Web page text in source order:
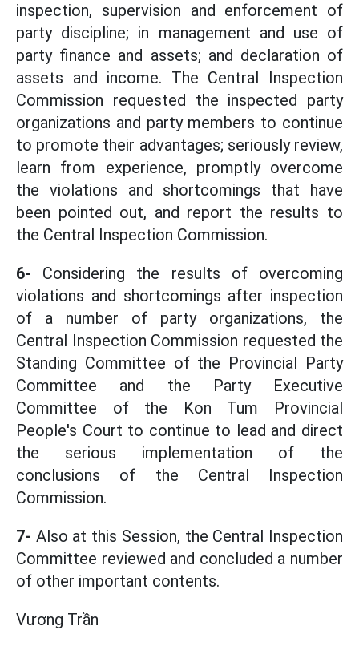
inspection, supervision and enforcement of
party discipline; in management and use of
party finance and assets; and declaration of
assets and income. The Central Inspection
Commission requested the inspected party
organizations and party members to continue
to promote their advantages; seriously review,
learn from experience, promptly overcome
the violations and shortcomings that have
been pointed out, and report the results to
the Central Inspection Commission.
6- Considering the results of overcoming
violations and shortcomings after inspection
of a number of party organizations, the
Central Inspection Commission requested the
Standing Committee of the Provincial Party
Committee and the Party Executive
Committee of the Kon Tum Provincial
People's Court to continue to lead and direct
the serious implementation of the
conclusions of the Central Inspection
Commission.
7- Also at this Session, the Central Inspection
Committee reviewed and concluded a number
of other important contents.
Vương Trần